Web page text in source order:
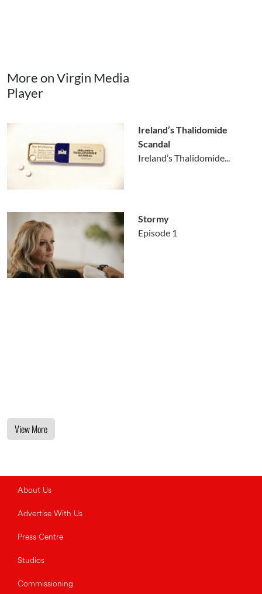
More on Virgin Media
Player
Ireland’s Thalidomide
Scandal
Ireland’s Thalidomide...
Stormy
Episode 1
View More
About Us
Advertise With Us
Press Centre
Studios
Commissioning